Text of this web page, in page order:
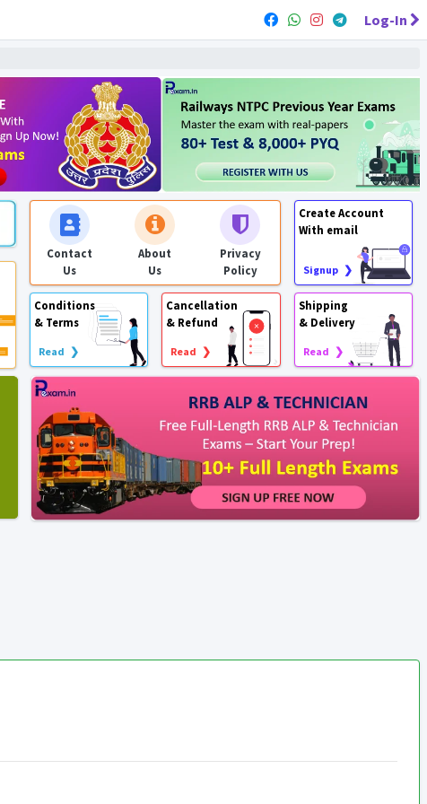
Log-In
Contact
Us
About
Us
Privacy
Policy
Create Account
With email
Signup ❯
Conditions
& Terms
Read ❯
Cancellation
& Refund
Read ❯
Shipping
& Delivery
Read ❯